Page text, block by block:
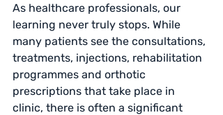
As healthcare professionals, our
learning never truly stops. While
many patients see the consultations,
treatments, injections, rehabilitation
programmes and orthotic
prescriptions that take place in
clinic, there is often a significant